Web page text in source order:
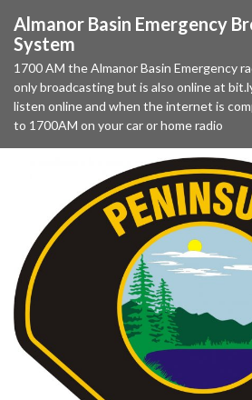
Almanor Basin Emergency
System
1700 AM the Almanor Basin Emergency
only broadcasting but is also online at
listen online and when the internet is
to 1700AM on your car or home radio